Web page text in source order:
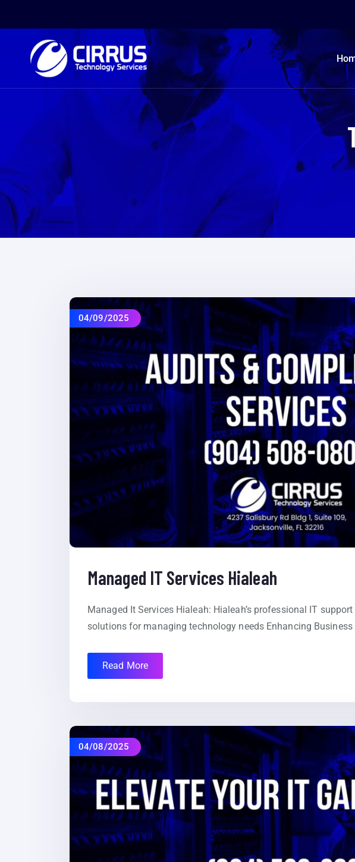
04/09/2025
Managed IT Services Hialeah
Managed It Services Hialeah: Hialeah’s professional IT
solutions for managing technology needs Enhancing
Read More
04/08/2025